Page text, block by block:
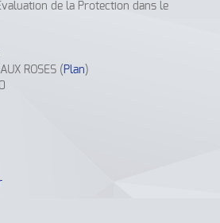
de la Protection dans le
ROSES ( Plan )